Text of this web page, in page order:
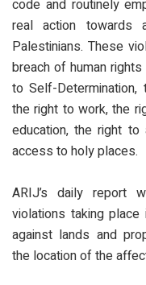
code and routinely
real action towards
Palestinians. These
breach of human
to Self-
the right to work, the
education, the right
access to holy places.
ARIJ’s daily report
violations taking
against lands and
the location of the